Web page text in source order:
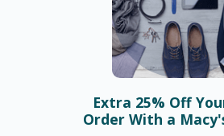
Extra 25% Off
Order With a